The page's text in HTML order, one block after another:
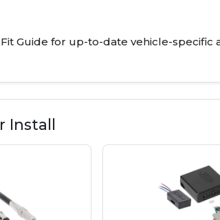
Guide for up-to-date vehicle-specific
Install